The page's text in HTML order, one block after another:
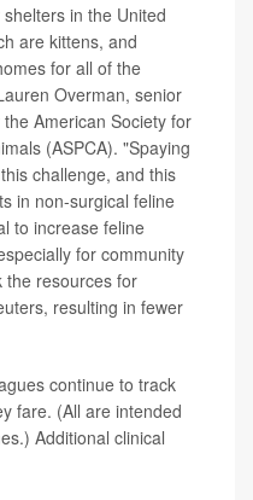
in the United
are kittens, and
for all of the
Overman, senior
American Society for
(ASPCA). "Spaying
challenge, and this
in non-surgical feline
to increase feline
for community
the resources for
resulting in fewer
continue to track
fare. (All are intended
Additional clinical